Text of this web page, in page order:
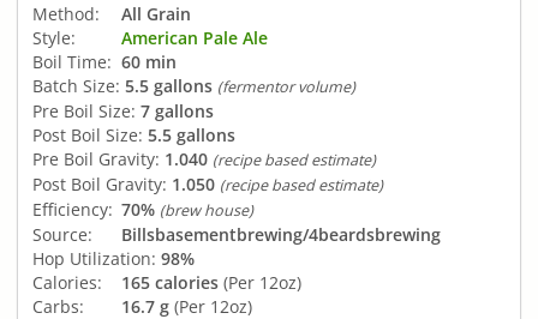
Method:
All Grain
Style:
American Pale Ale
Boil Time: 60 min
Batch Size: 5.5 gallons (fermentor volume)
Pre Boil Size: 7 gallons
Post Boil Size: 5.5 gallons
Pre Boil Gravity: 1.040 (recipe based estimate)
Post Boil Gravity: 1.050 (recipe based estimate)
Efficiency: 70% (brew house)
Source:
Billsbasementbrewing/4beardsbrewing
Hop Utilization: 98%
Calories:
165 calories (Per 12oz)
Carbs:
16.7 g (Per 12oz)